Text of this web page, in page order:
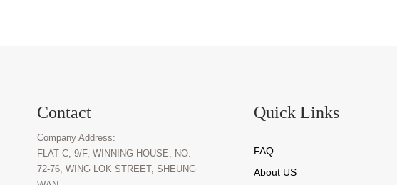
Contact
Company Address:
FLAT C, 9/F, WINNING HOUSE, NO.
72-76, WING LOK STREET, SHEUNG
Quick Links
FAQ
About US